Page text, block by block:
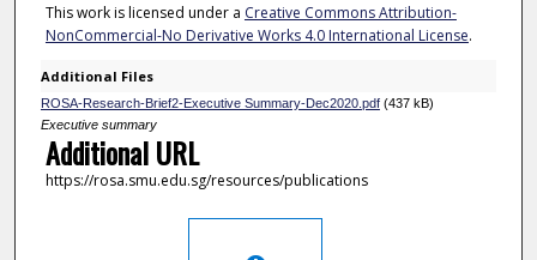
This work is licensed under a Creative Commons Attribution-
NonCommercial-No Derivative Works 4.0 International License.
Additional Files
ROSA-Research-Brief2-Executive Summary-Dec2020.pdf(437 kB)
Executive summary
Additional URL
https://rosa.smu.edu.sg/resources/publications